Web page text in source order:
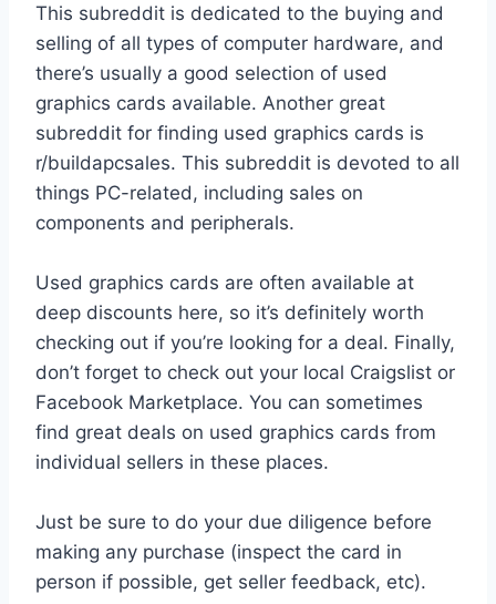
This subreddit is dedicated to the buying and
selling of all types of computer hardware, and
there’s usually a good selection of used
graphics cards available. Another great
subreddit for finding used graphics cards is
r/buildapcsales. This subreddit is devoted to all
things PC-related, including sales on
components and peripherals.
Used graphics cards are often available at
deep discounts here, so it’s definitely worth
checking out if you’re looking for a deal. Finally,
don’t forget to check out your local Craigslist or
Facebook Marketplace. You can sometimes
find great deals on used graphics cards from
individual sellers in these places.
Just be sure to do your due diligence before
making any purchase (inspect the card in
person if possible, get seller feedback, etc).